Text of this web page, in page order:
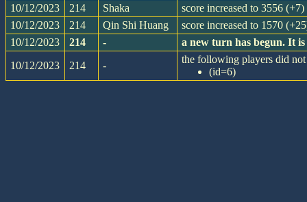
10/12/2023
214 Shaka
score increased to 3556 (+7)
10/12/2023
214 Qin Shi Huang
score increased to 1570
10/12/2023
214 -
a new turn has begun. It
10/12/2023
214 -
the following players did
(id=6)